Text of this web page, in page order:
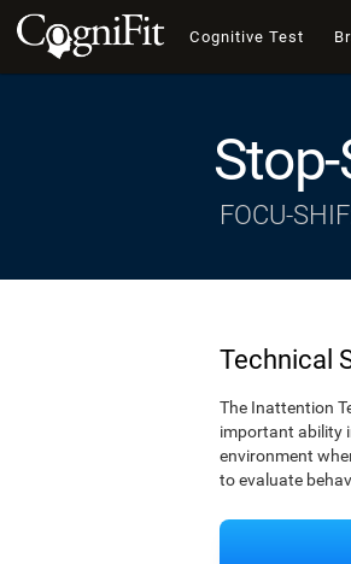
Cognitive Test
FOCU-
Technical
The Inattention
important ability
environment
to evaluate